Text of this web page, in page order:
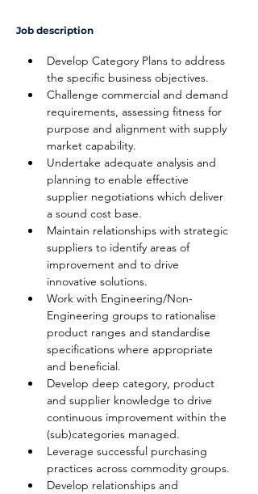
Job description
Develop Category Plans to address
the specific business objectives.
Challenge commercial and demand
requirements, assessing fitness for
purpose and alignment with supply
market capability.
Undertake adequate analysis and
planning to enable effective
supplier negotiations which deliver
a sound cost base.
Maintain relationships with strategic
suppliers to identify areas of
improvement and to drive
innovative solutions.
Work with Engineering/Non-
Engineering groups to rationalise
product ranges and standardise
specifications where appropriate
and beneficial.
Develop deep category, product
and supplier knowledge to drive
continuous improvement within the
(sub)categories managed.
Leverage successful purchasing
practices across commodity groups.
Develop relationships and